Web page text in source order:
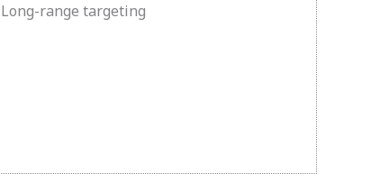
Long-range targeting